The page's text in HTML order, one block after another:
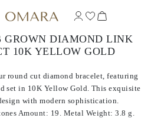
GROWN DIAMOND LINK
10K YELLOW GOLD
round cut diamond bracelet, featuring
set in 10K Yellow Gold. This exquisite
with modern sophistication.
Amount: 19. Metal Weight: 3.8 g.